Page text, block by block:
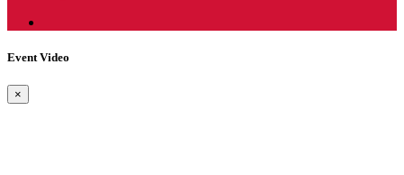
Event Video
×